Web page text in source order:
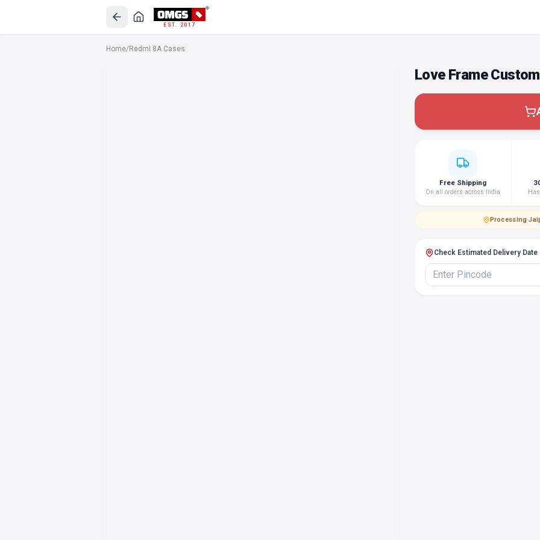
EST. 2017
Home/Redmi 8A Cases
Love Frame
Free Shipping
On all orders across India
Processing·
Check Estimated Delivery Date